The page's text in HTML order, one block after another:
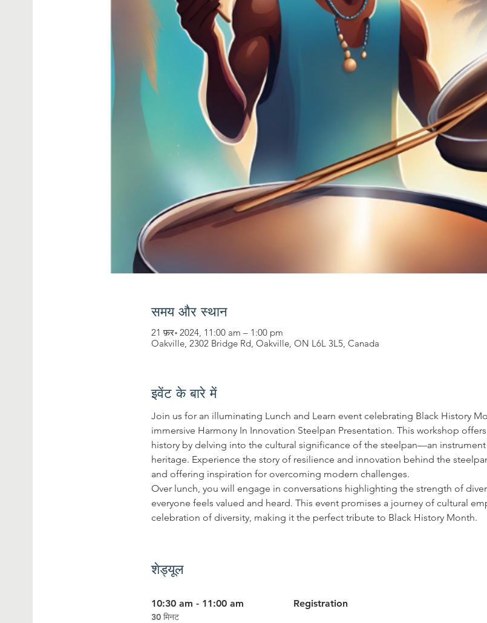
समय और स्थान
21 फ़र॰ 2024, 11:00 am – 1:00 pm
Oakville, 2302 Bridge Rd, Oakville, ON L6L 3L5, Canada
इवेंट के बारे में
Join us for an illuminating Lunch and Learn event celebrating Black History
immersive Harmony In Innovation Steelpan Presentation. This workshop
history by delving into the cultural significance of the steelpan—an
heritage. Experience the story of resilience and innovation behind the
and offering inspiration for overcoming modern challenges.
Over lunch, you will engage in conversations highlighting the strength of
everyone feels valued and heard. This event promises a journey of cultural
celebration of diversity, making it the perfect tribute to Black History Month.
शेड्यूल
10:30 am - 11:00 am
30 मिनट
Registration